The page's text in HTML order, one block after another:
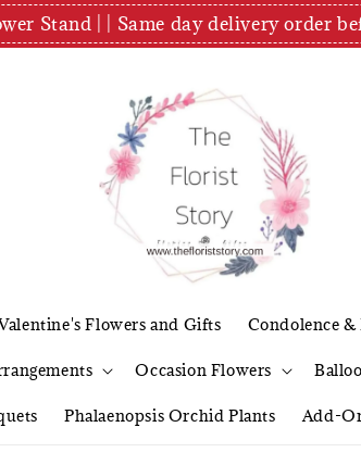
Stand | | Same day delivery order
Flowers and Gifts Condolence
Occasion Flowers
Phalaenopsis Orchid Plants Add-